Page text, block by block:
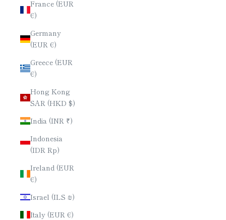
France (EUR
€)
Germany
(EUR €)
Greece (EUR
€)
Hong Kong
SAR (HKD $)
India (INR ₹)
Indonesia
(IDR Rp)
Ireland (EUR
€)
Israel (ILS ₪)
Italy (EUR €)